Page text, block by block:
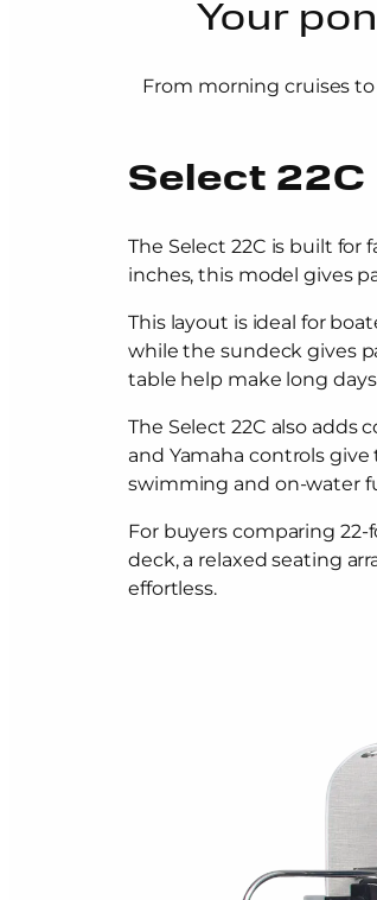
Your
From morning cruises
Select 22C
The Select 22C is built
inches, this model gives
This layout is ideal for
while the sundeck gives
table help make long
The Select 22C also adds
and Yamaha controls
swimming and on-water
For buyers comparing
deck, a relaxed seating
effortless.